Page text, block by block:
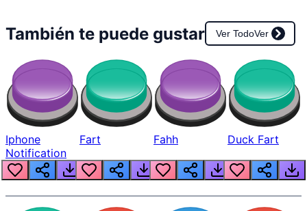
También te puede gustar Ver TodoVer
Iphone
Notification
Fart Fahh Duck Fart